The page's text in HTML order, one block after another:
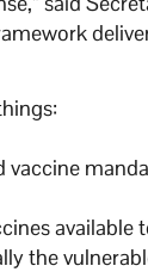
vaccine
available
the